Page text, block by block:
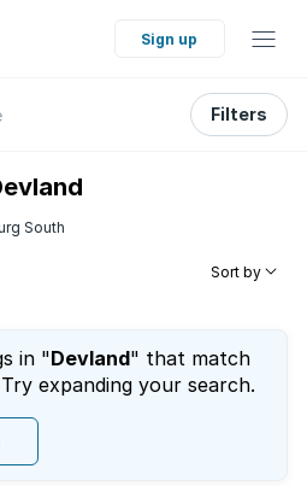
Sign up
Filters
South
Sort by
in "Devland" that match
expanding your search.